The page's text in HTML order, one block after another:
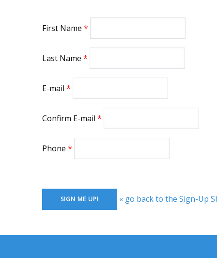
First Name
Last Name
E-mail
Confirm E-mail
Phone
« go back to the Sign-Up